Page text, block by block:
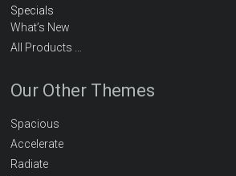
Specials
What’s New
All Products …
Our Other Themes
Spacious
Accelerate
Radiate